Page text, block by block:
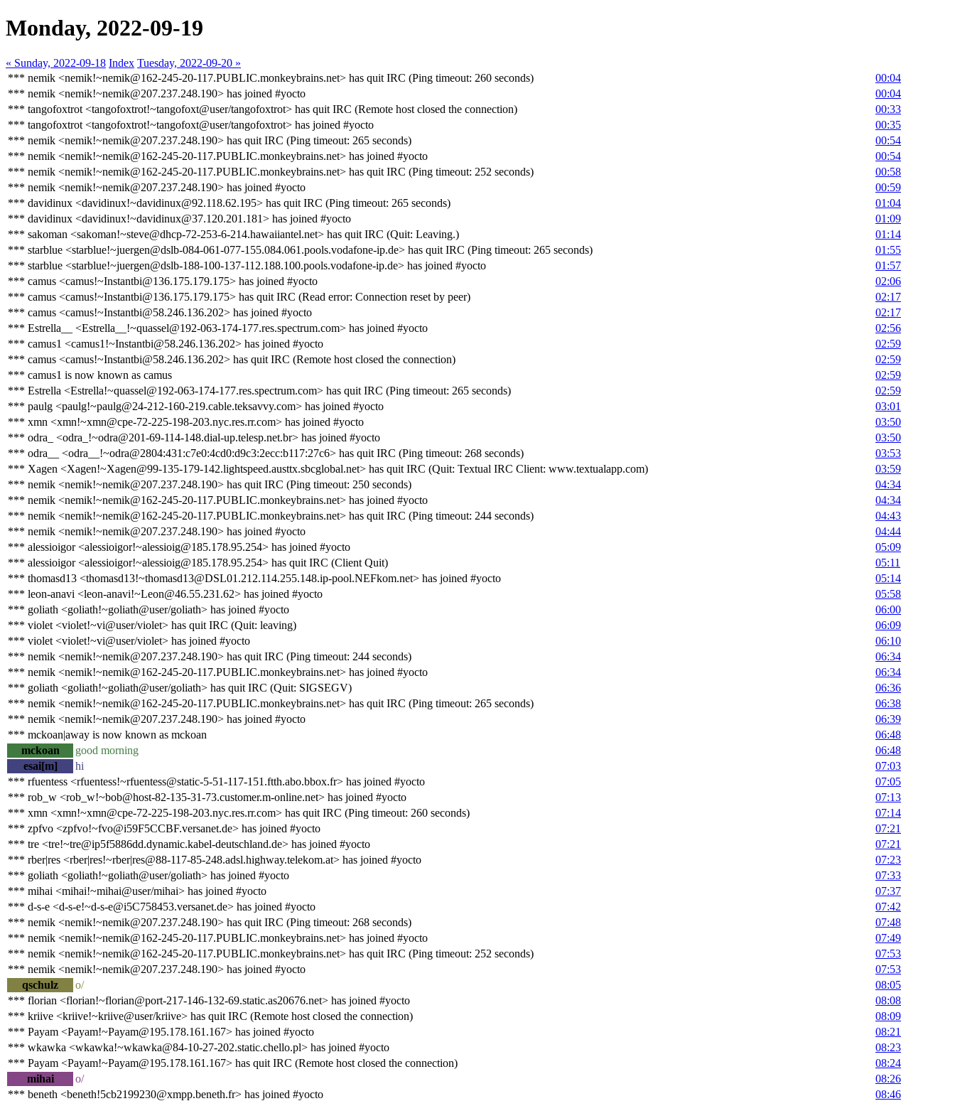
Monday, 2022-09-19
« Sunday, 2022-09-18 Index Tuesday, 2022-09-20 »
*** nemik <nemik!~nemik@162-245-20-117.PUBLIC.monkeybrains.net> has quit IRC (Ping timeout: 260 seconds)
00:04
*** nemik <nemik!~nemik@207.237.248.190> has joined #yocto
00:04
*** tangofoxtrot <tangofoxtrot!~tangofoxt@user/tangofoxtrot> has quit IRC (Remote host closed the connection)
00:33
*** tangofoxtrot <tangofoxtrot!~tangofoxt@user/tangofoxtrot> has joined #yocto
00:35
*** nemik <nemik!~nemik@207.237.248.190> has quit IRC (Ping timeout: 265 seconds)
00:54
*** nemik <nemik!~nemik@162-245-20-117.PUBLIC.monkeybrains.net> has joined #yocto
00:54
*** nemik <nemik!~nemik@162-245-20-117.PUBLIC.monkeybrains.net> has quit IRC (Ping timeout: 252 seconds)
00:58
*** nemik <nemik!~nemik@207.237.248.190> has joined #yocto
00:59
*** davidinux <davidinux!~davidinux@92.118.62.195> has quit IRC (Ping timeout: 265 seconds)
01:04
*** davidinux <davidinux!~davidinux@37.120.201.181> has joined #yocto
01:09
*** sakoman <sakoman!~steve@dhcp-72-253-6-214.hawaiiantel.net> has quit IRC (Quit: Leaving.)
01:14
*** starblue <starblue!~juergen@dslb-084-061-077-155.084.061.pools.vodafone-ip.de> has quit IRC (Ping timeout: 265 seconds)
01:55
*** starblue <starblue!~juergen@dslb-188-100-137-112.188.100.pools.vodafone-ip.de> has joined #yocto
01:57
*** camus <camus!~Instantbi@136.175.179.175> has joined #yocto
02:06
*** camus <camus!~Instantbi@136.175.179.175> has quit IRC (Read error: Connection reset by peer)
02:17
*** camus <camus!~Instantbi@58.246.136.202> has joined #yocto
02:17
*** Estrella__ <Estrella__!~quassel@192-063-174-177.res.spectrum.com> has joined #yocto
02:56
*** camus1 <camus1!~Instantbi@58.246.136.202> has joined #yocto
02:59
*** camus <camus!~Instantbi@58.246.136.202> has quit IRC (Remote host closed the connection)
02:59
*** camus1 is now known as camus
02:59
*** Estrella <Estrella!~quassel@192-063-174-177.res.spectrum.com> has quit IRC (Ping timeout: 265 seconds)
02:59
*** paulg <paulg!~paulg@24-212-160-219.cable.teksavvy.com> has joined #yocto
03:01
*** xmn <xmn!~xmn@cpe-72-225-198-203.nyc.res.rr.com> has joined #yocto
03:50
*** odra_ <odra_!~odra@201-69-114-148.dial-up.telesp.net.br> has joined #yocto
03:50
*** odra__ <odra__!~odra@2804:431:c7e0:4cd0:d9c3:2ecc:b117:27c6> has quit IRC (Ping timeout: 268 seconds)
03:53
*** Xagen <Xagen!~Xagen@99-135-179-142.lightspeed.austtx.sbcglobal.net> has quit IRC (Quit: Textual IRC Client: www.textualapp.com)
03:59
*** nemik <nemik!~nemik@207.237.248.190> has quit IRC (Ping timeout: 250 seconds)
04:34
*** nemik <nemik!~nemik@162-245-20-117.PUBLIC.monkeybrains.net> has joined #yocto
04:34
*** nemik <nemik!~nemik@162-245-20-117.PUBLIC.monkeybrains.net> has quit IRC (Ping timeout: 244 seconds)
04:43
*** nemik <nemik!~nemik@207.237.248.190> has joined #yocto
04:44
*** alessioigor <alessioigor!~alessioig@185.178.95.254> has joined #yocto
05:09
*** alessioigor <alessioigor!~alessioig@185.178.95.254> has quit IRC (Client Quit)
05:11
*** thomasd13 <thomasd13!~thomasd13@DSL01.212.114.255.148.ip-pool.NEFkom.net> has joined #yocto
05:14
*** leon-anavi <leon-anavi!~Leon@46.55.231.62> has joined #yocto
05:58
*** goliath <goliath!~goliath@user/goliath> has joined #yocto
06:00
*** violet <violet!~vi@user/violet> has quit IRC (Quit: leaving)
06:09
*** violet <violet!~vi@user/violet> has joined #yocto
06:10
*** nemik <nemik!~nemik@207.237.248.190> has quit IRC (Ping timeout: 244 seconds)
06:34
*** nemik <nemik!~nemik@162-245-20-117.PUBLIC.monkeybrains.net> has joined #yocto
06:34
*** goliath <goliath!~goliath@user/goliath> has quit IRC (Quit: SIGSEGV)
06:36
*** nemik <nemik!~nemik@162-245-20-117.PUBLIC.monkeybrains.net> has quit IRC (Ping timeout: 265 seconds)
06:38
*** nemik <nemik!~nemik@207.237.248.190> has joined #yocto
06:39
*** mckoan|away is now known as mckoan
06:48
mckoan
good morning
06:48
esai[m]
hi
07:03
*** rfuentess <rfuentess!~rfuentess@static-5-51-117-151.ftth.abo.bbox.fr> has joined #yocto
07:05
*** rob_w <rob_w!~bob@host-82-135-31-73.customer.m-online.net> has joined #yocto
07:13
*** xmn <xmn!~xmn@cpe-72-225-198-203.nyc.res.rr.com> has quit IRC (Ping timeout: 260 seconds)
07:14
*** zpfvo <zpfvo!~fvo@i59F5CCBF.versanet.de> has joined #yocto
07:21
*** tre <tre!~tre@ip5f5886dd.dynamic.kabel-deutschland.de> has joined #yocto
07:21
*** rber|res <rber|res!~rber|res@88-117-85-248.adsl.highway.telekom.at> has joined #yocto
07:23
*** goliath <goliath!~goliath@user/goliath> has joined #yocto
07:33
*** mihai <mihai!~mihai@user/mihai> has joined #yocto
07:37
*** d-s-e <d-s-e!~d-s-e@i5C758453.versanet.de> has joined #yocto
07:42
*** nemik <nemik!~nemik@207.237.248.190> has quit IRC (Ping timeout: 268 seconds)
07:48
*** nemik <nemik!~nemik@162-245-20-117.PUBLIC.monkeybrains.net> has joined #yocto
07:49
*** nemik <nemik!~nemik@162-245-20-117.PUBLIC.monkeybrains.net> has quit IRC (Ping timeout: 252 seconds)
07:53
*** nemik <nemik!~nemik@207.237.248.190> has joined #yocto
07:53
qschulz
o/
08:05
*** florian <florian!~florian@port-217-146-132-69.static.as20676.net> has joined #yocto
08:08
*** kriive <kriive!~kriive@user/kriive> has quit IRC (Remote host closed the connection)
08:09
*** Payam <Payam!~Payam@195.178.161.167> has joined #yocto
08:21
*** wkawka <wkawka!~wkawka@84-10-27-202.static.chello.pl> has joined #yocto
08:23
*** Payam <Payam!~Payam@195.178.161.167> has quit IRC (Remote host closed the connection)
08:24
mihai
o/
08:26
*** beneth <beneth!5cb2199230@xmpp.beneth.fr> has joined #yocto
08:46